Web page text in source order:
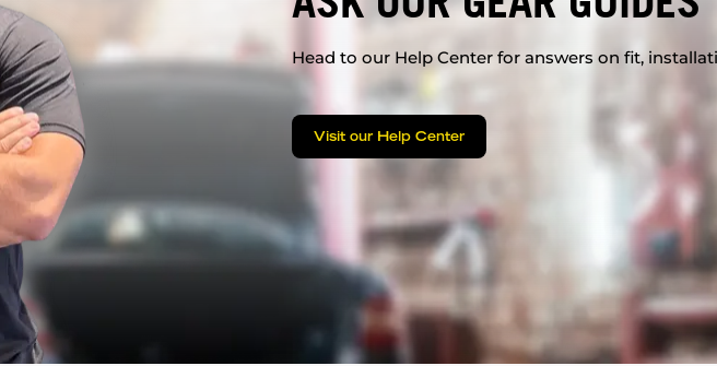
Head to our Help Center for answers on fit,
Visit our Help Center